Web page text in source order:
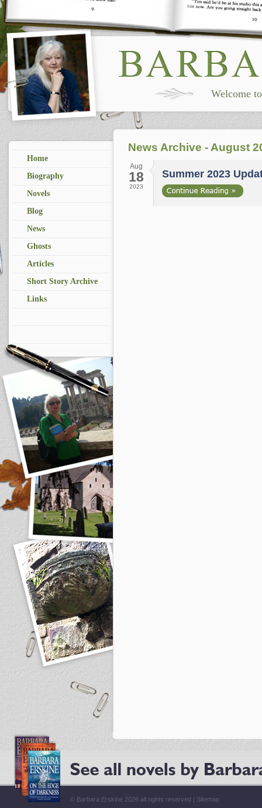
Welcome
Home
Biography
Novels
Blog
News
Ghosts
Articles
Short Story Archive
Links
News Archive - August
Aug
18
2023
Summer 2023
© Barbara Erskine 2026 all rights reserved | Sitemap